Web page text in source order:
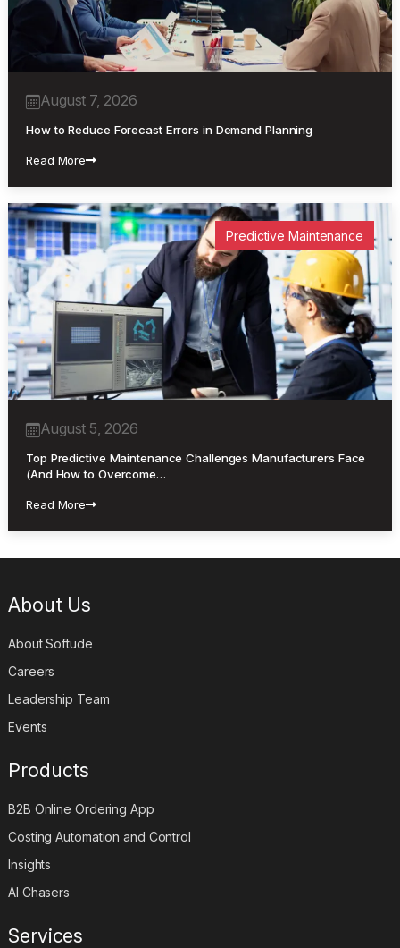
August 7, 2026
How to Reduce Forecast Errors in Demand Planning
Read More
Predictive Maintenance
August 5, 2026
Top Predictive Maintenance Challenges Manufacturers Face
(And How to Overcome…
Read More
About Us
About Softude
Careers
Leadership Team
Events
Products
B2B Online Ordering App
Costing Automation and Control
Insights
AI Chasers
Services